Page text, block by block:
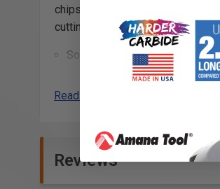
chips away from the workpiece.
cutting tools.
Solid Carbide
Industrial quality
Specifically designed for milling:
Crosslinked Polyethylene
Ethafoam**
Ethylene-vinyl Acetate Foam
Read More
Reviews